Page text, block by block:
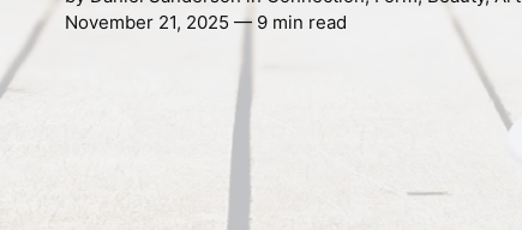
November 21, 2025 — 9 min read